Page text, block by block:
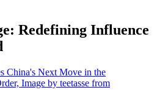
Redefining Influence